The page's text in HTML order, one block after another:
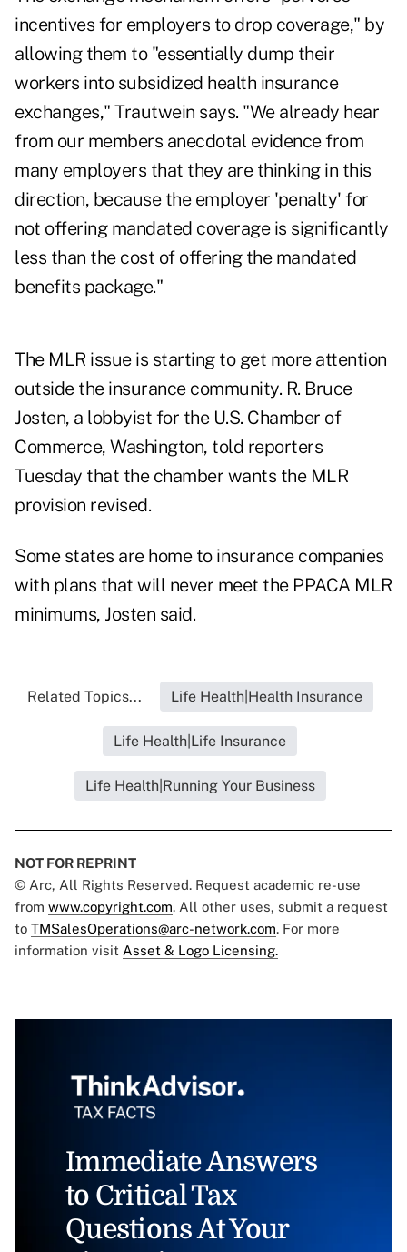
incentives for employers to drop coverage," by
allowing them to "essentially dump their
workers into subsidized health insurance
exchanges," Trautwein says. "We already hear
from our members anecdotal evidence from
many employers that they are thinking in this
direction, because the employer 'penalty' for
not offering mandated coverage is significantly
less than the cost of offering the mandated
benefits package."
The MLR issue is starting to get more attention
outside the insurance community. R. Bruce
Josten, a lobbyist for the U.S. Chamber of
Commerce, Washington, told reporters
Tuesday that the chamber wants the MLR
provision revised.
Some states are home to insurance companies
with plans that will never meet the PPACA MLR
minimums, Josten said.
Related Topics... Life Health|Health Insurance
Life Health|Life Insurance
Life Health|Running Your Business
NOT FOR REPRINT
© Arc, All Rights Reserved. Request academic re-use
from www.copyright.com. All other uses, submit a request
to TMSalesOperations@arc-network.com. For more
information visit Asset & Logo Licensing.
Immediate Answers
to Critical Tax
Questions At Your